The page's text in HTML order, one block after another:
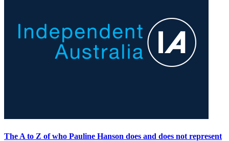
The A to Z of who Pauline Hanson does and does not represent